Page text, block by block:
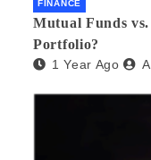
FINANCE
Mutual Funds
Portfolio?
1 Year Ago